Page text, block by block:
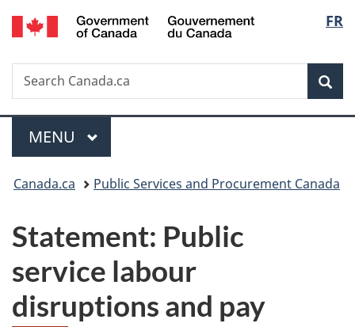
Skip
to
Skip
to
Switch
to
FR
Search
Search
Canada.ca
Menu
MAIN
MENU
You
here:
Canada.ca Public Services and Procurement Canada
Statement: Public
service labour
disruptions and pay